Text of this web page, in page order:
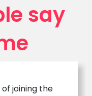
say
joining the